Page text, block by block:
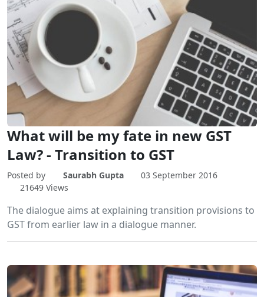
What will be my fate in new GST
Law? - Transition to GST
Posted by Saurabh Gupta
03 September 2016
21649 Views
The dialogue aims at explaining transition provisions to
GST from earlier law in a dialogue manner.